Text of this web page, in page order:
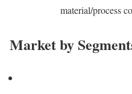
material/process
Market by